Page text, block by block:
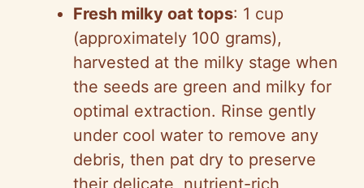
d
e
o
Fresh milky oat tops: 1 cup
(approximately 100 grams),
harvested at the milky stage when
the seeds are green and milky for
optimal extraction. Rinse gently
under cool water to remove any
debris, then pat dry to preserve